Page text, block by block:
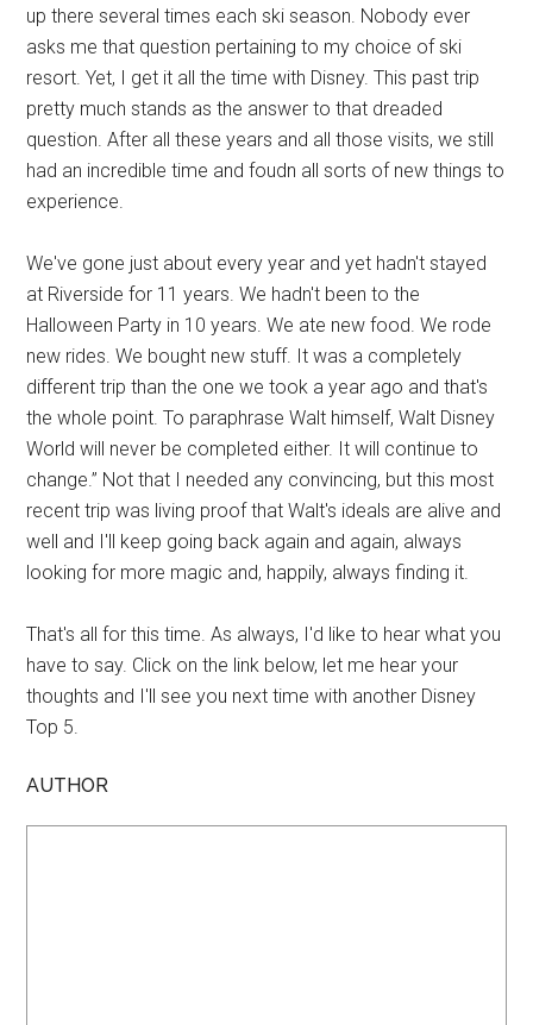
up there several times each ski season. Nobody ever
asks me that question pertaining to my choice of ski
resort. Yet, I get it all the time with Disney. This past trip
pretty much stands as the answer to that dreaded
question. After all these years and all those visits, we still
had an incredible time and foudn all sorts of new things to
experience.
We've gone just about every year and yet hadn't stayed
at Riverside for 11 years. We hadn't been to the
Halloween Party in 10 years. We ate new food. We rode
new rides. We bought new stuff. It was a completely
different trip than the one we took a year ago and that's
the whole point. To paraphrase Walt himself, Walt Disney
World will never be completed either. It will continue to
change.” Not that I needed any convincing, but this most
recent trip was living proof that Walt's ideals are alive and
well and I'll keep going back again and again, always
looking for more magic and, happily, always finding it.
That's all for this time. As always, I'd like to hear what you
have to say. Click on the link below, let me hear your
thoughts and I'll see you next time with another Disney
Top 5.
AUTHOR